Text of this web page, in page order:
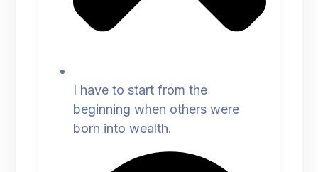
I have to start from the
beginning when others were
born into wealth.